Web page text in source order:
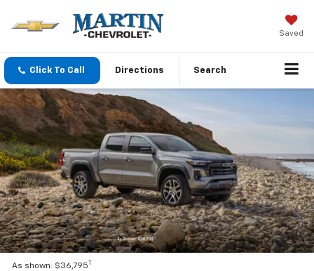
Saved
Click To Call Directions Search
As shown: $36,7951